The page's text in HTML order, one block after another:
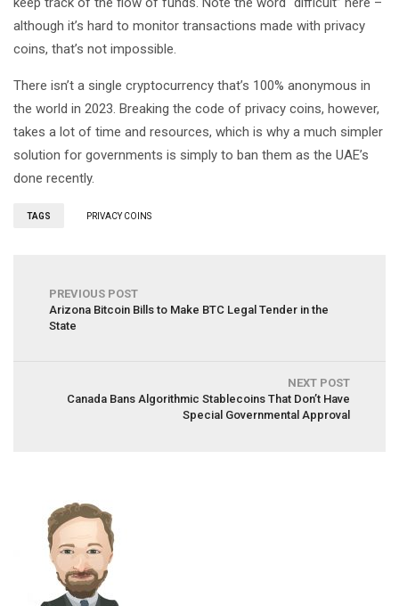
although it’s hard to monitor transactions made with privacy
coins, that’s not impossible.
There isn’t a single cryptocurrency that’s 100% anonymous in
the world in 2023. Breaking the code of privacy coins, however,
takes a lot of time and resources, which is why a much simpler
solution for governments is simply to ban them as the UAE’s
done recently.
TAGS PRIVACY COINS
PREVIOUS POST
Arizona Bitcoin Bills to Make BTC Legal Tender in the
State
NEXT POST
Canada Bans Algorithmic Stablecoins That Don’t Have
Special Governmental Approval